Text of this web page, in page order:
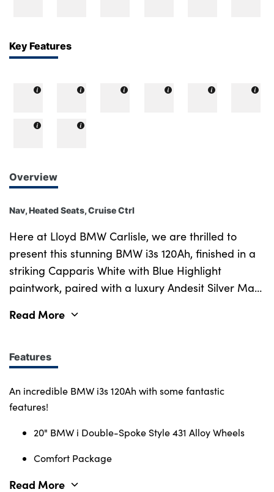
Key Features
Overview
Nav, Heated Seats, Cruise Ctrl
Here at Lloyd BMW Carlisle, we are thrilled to
present this stunning BMW i3s 120Ah, finished in a
striking Capparis White with Blue Highlight
paintwork, paired with a luxury Andesit Silver Matt
Aragats Grey Black Neutronic Cloth upholstery.
with less than 8,700 miles on the clock and has
been well looked after by one previous owner, and
comes guaranteed with a Full-Service History, 5-
Star Rating and Franchise Approved Status. With a
engine, with an electric range of 175 miles, and
capable of pushing speeds of 95 MPH, hitting 0-
Read More
Features
An incredible BMW i3s 120Ah with some fantastic
features!
20" BMW i Double-Spoke Style 431 Alloy Wheels
Comfort Package
Read More